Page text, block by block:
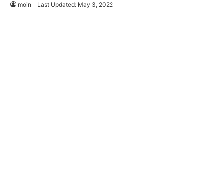
moin Last Updated: May 3, 2022